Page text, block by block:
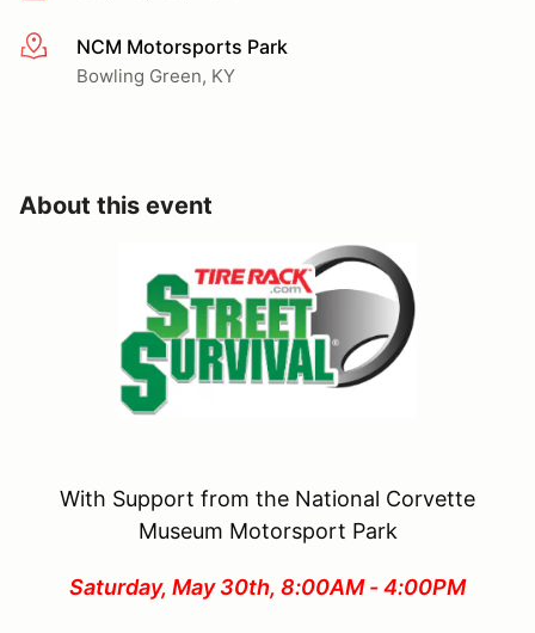
More infoNCM Motorsports Park
Bowling Green, KY
About this event
With Support from the National Corvette
Museum Motorsport Park
Saturday, May 30th, 8:00AM - 4:00PM